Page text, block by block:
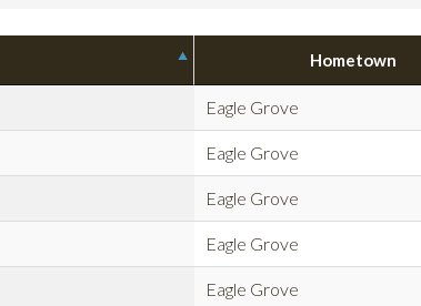
Hometown
Eagle Grove
Eagle Grove
Eagle Grove
Eagle Grove
Eagle Grove